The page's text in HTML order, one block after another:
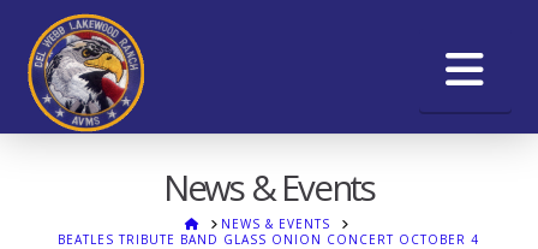
News & Events
HOMENEWS & EVENTS
BEATLES TRIBUTE BAND GLASS ONION CONCERT OCTOBER 4